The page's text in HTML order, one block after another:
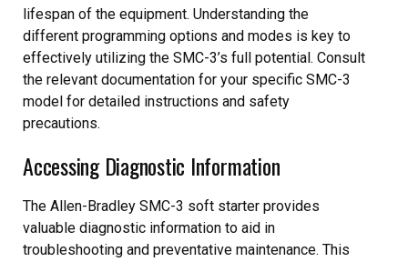
lifespan of the equipment. Understanding the
different programming options and modes is key to
effectively utilizing the SMC-3’s full potential. Consult
the relevant documentation for your specific SMC-3
model for detailed instructions and safety
precautions.
Accessing Diagnostic Information
The Allen-Bradley SMC-3 soft starter provides
valuable diagnostic information to aid in
troubleshooting and preventative maintenance. This